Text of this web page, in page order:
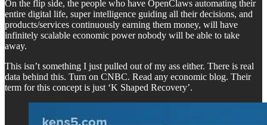
On the flip side, the people who have OpenClaws automating their
entire digital life, super intelligence guiding all their decisions, and
products/services continuously earning them money, will have
infinitely scalable economic power nobody will be able to take
away.
This isn’t something I just pulled out of my ass either. There is real
data behind this. Turn on CNBC. Read any economic blog. Their
term for this concept is just ‘K Shaped Recovery’.